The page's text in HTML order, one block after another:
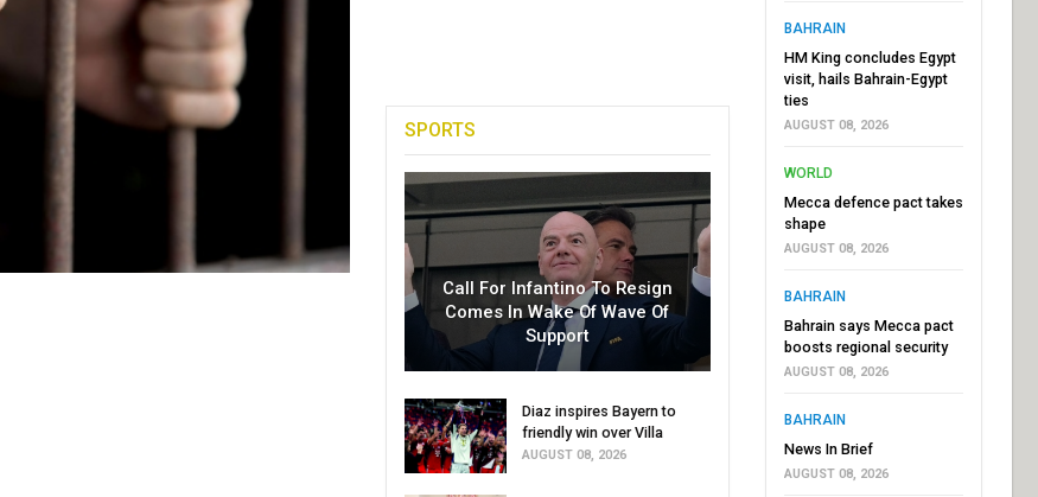
SPORTS
Call For Infantino To Resign
Comes In Wake Of Wave Of
Support
Diaz inspires Bayern to
friendly win over Villa
AUGUST 08, 2026
BAHRAIN
HM King concludes Egypt
visit, hails Bahrain-Egypt
ties
AUGUST 08, 2026
WORLD
Mecca defence pact takes
shape
AUGUST 08, 2026
BAHRAIN
Bahrain says Mecca pact
boosts regional security
AUGUST 08, 2026
BAHRAIN
News In Brief
AUGUST 08, 2026